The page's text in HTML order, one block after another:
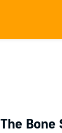
The Bone